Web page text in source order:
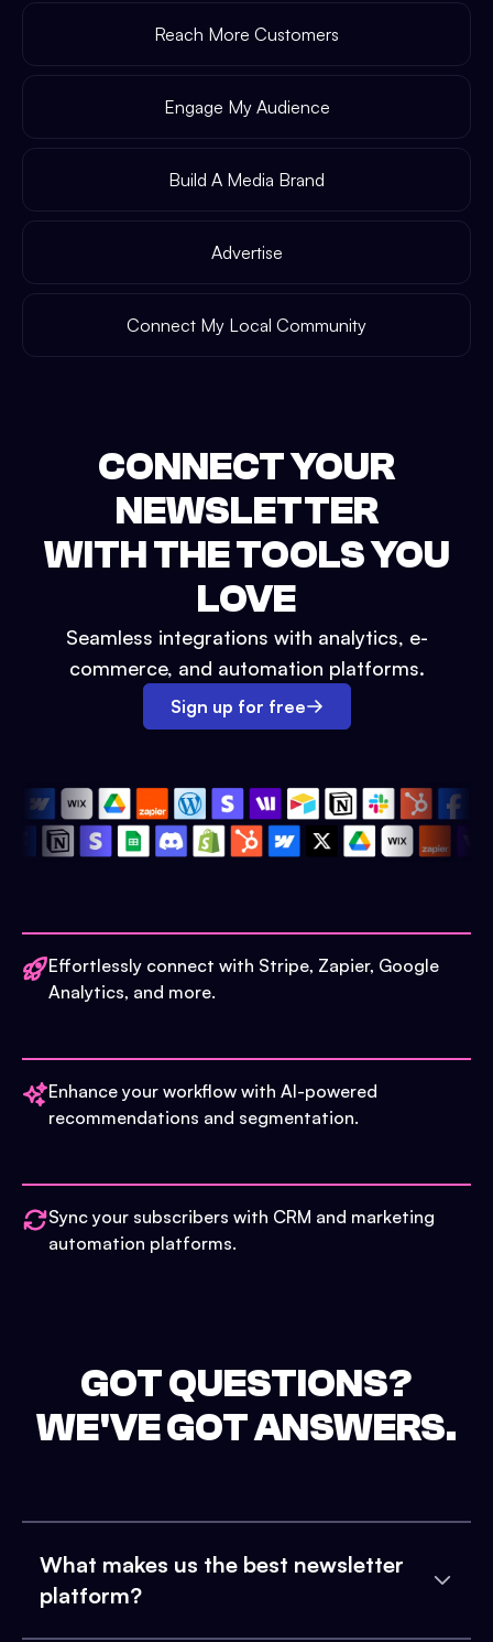
Reach More Customers
Engage My Audience
Build A Media Brand
Advertise
Connect My Local Community
CONNECT YOUR
NEWSLETTER
WITH THE TOOLS YOU
LOVE
Seamless integrations with analytics, e-
commerce, and automation platforms.
Sign up for free
Effortlessly connect with Stripe, Zapier, Google
Analytics, and more.
Enhance your workflow with AI-powered
recommendations and segmentation.
Sync your subscribers with CRM and marketing
automation platforms.
GOT QUESTIONS?
WE'VE GOT ANSWERS.
What makes us the best newsletter
platform?